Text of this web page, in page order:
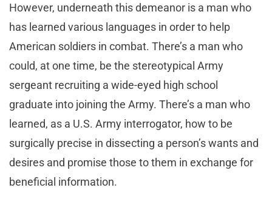
However, underneath this demeanor is a man who
has learned various languages in order to help
American soldiers in combat. There’s a man who
could, at one time, be the stereotypical Army
sergeant recruiting a wide-eyed high school
graduate into joining the Army. There’s a man who
learned, as a U.S. Army interrogator, how to be
surgically precise in dissecting a person’s wants and
desires and promise those to them in exchange for
beneficial information.